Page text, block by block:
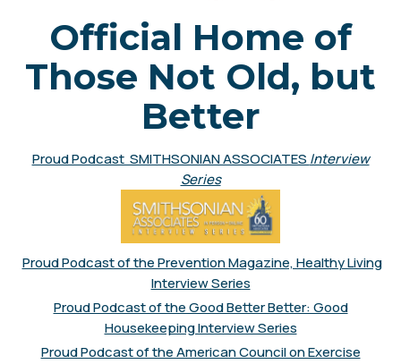
Official Home of
Those Not Old, but
Better
Proud Podcast SMITHSONIAN ASSOCIATES Interview
Series
Proud Podcast of the Prevention Magazine, Healthy Living
Interview Series
Proud Podcast of the Good Better Better: Good
Housekeeping Interview Series
Proud Podcast of the American Council on Exercise